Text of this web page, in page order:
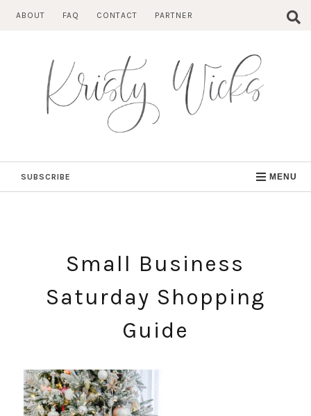
ABOUT FAQ CONTACT PARTNER
SUBSCRIBE MENU
Small Business
Saturday Shopping
Guide